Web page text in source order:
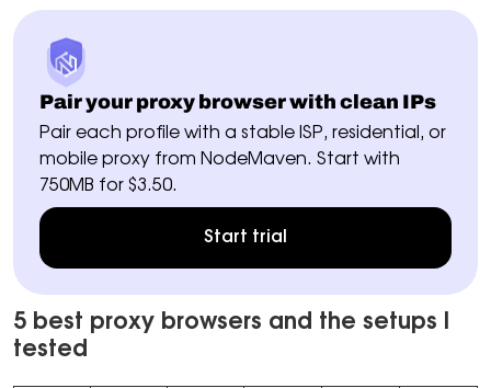
Pair your proxy browser with clean IPs
Pair each profile with a stable ISP, residential, or
mobile proxy from NodeMaven. Start with
750MB for $3.50.
Start trial
5 best proxy browsers and the setups I
tested